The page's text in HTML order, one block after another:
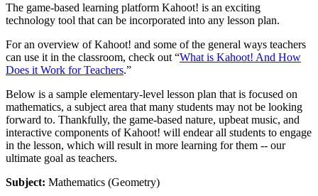
The game-based learning platform Kahoot! is an exciting
technology tool that can be incorporated into any lesson plan.
For an overview of Kahoot! and some of the general ways teachers
can use it in the classroom, check out “What is Kahoot! And How
Does it Work for Teachers.”
Below is a sample elementary-level lesson plan that is focused on
mathematics, a subject area that many students may not be looking
forward to. Thankfully, the game-based nature, upbeat music, and
interactive components of Kahoot! will endear all students to engage
in the lesson, which will result in more learning for them -- our
ultimate goal as teachers.
Subject: Mathematics (Geometry)